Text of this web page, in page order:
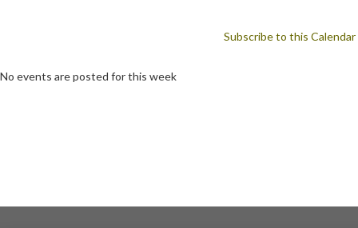
Subscribe to this Calendar
No events are posted for this week